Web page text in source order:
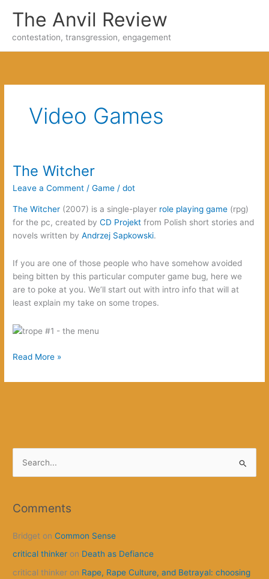
The Anvil Review
contestation, transgression, engagement
Video Games
The Witcher
Leave a Comment /Game /dot
The Witcher (2007) is a single-player role playing game (rpg)
for the pc, created byCD Projekt from Polish short stories and
novels written byAndrzej Sapkowski.
If you are one of those people who have somehow avoided
being bitten by this particular computer game bug, here we
are to poke at you. We’ll start out with intro info that will at
least explain my take on some tropes.
The
Read More »
r
h
f
o
Comments
Bridget onCommon Sense
critical thinker on Death as Defiance
critical thinker on Rape, Rape Culture, and Betrayal: choosing